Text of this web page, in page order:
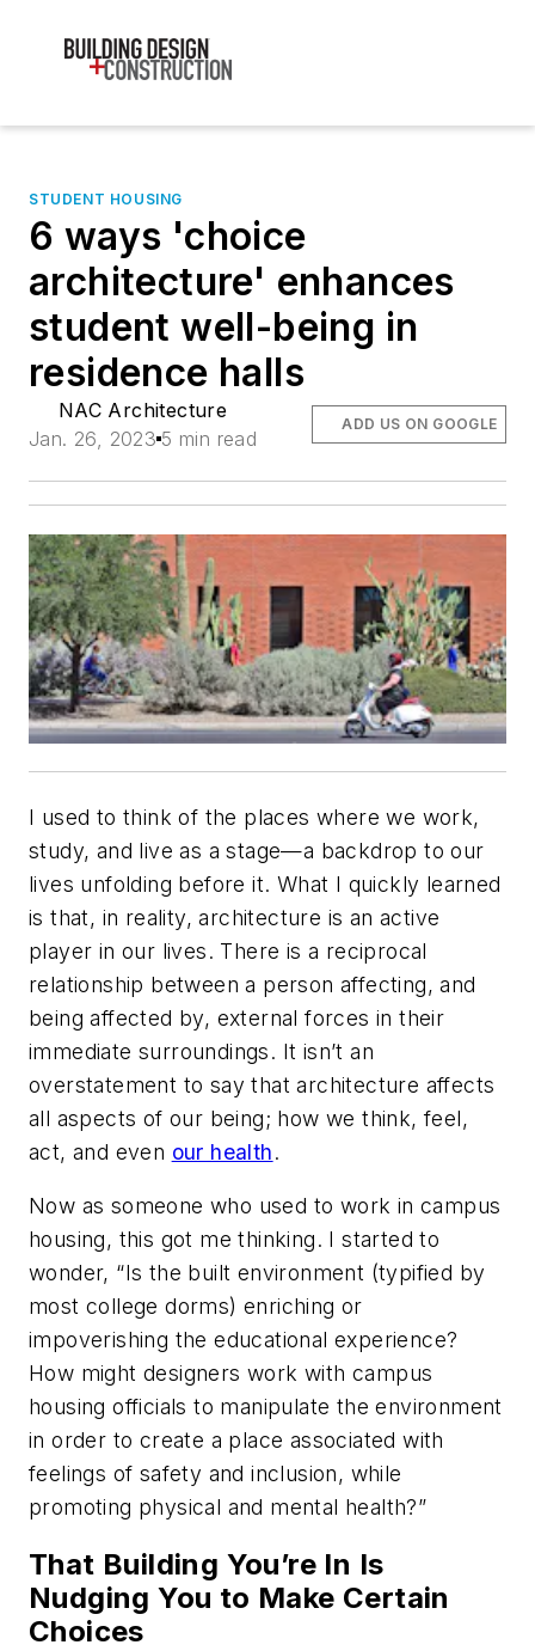
STUDENT HOUSING
6 ways 'choice
architecture' enhances
student well-being in
residence halls
NAC Architecture
Jan. 26, 2023 5 min read
ADD US ON GOOGLE
I used to think of the places where we work,
study, and live as a stage—a backdrop to our
lives unfolding before it. What I quickly learned
is that, in reality, architecture is an active
player in our lives. There is a reciprocal
relationship between a person affecting, and
being affected by, external forces in their
immediate surroundings. It isn’t an
overstatement to say that architecture affects
all aspects of our being; how we think, feel,
act, and even our health.
Now as someone who used to work in campus
housing, this got me thinking. I started to
wonder, “Is the built environment (typified by
most college dorms) enriching or
impoverishing the educational experience?
How might designers work with campus
housing officials to manipulate the environment
in order to create a place associated with
feelings of safety and inclusion, while
promoting physical and mental health?”
That Building You’re In Is
Nudging You to Make Certain
Choices